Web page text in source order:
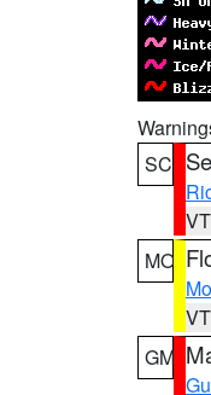
SC
MO
GM